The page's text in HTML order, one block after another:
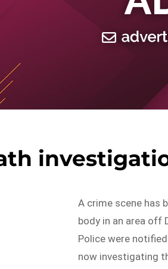
A crime scene has
body in an area off
Police were
now investigating